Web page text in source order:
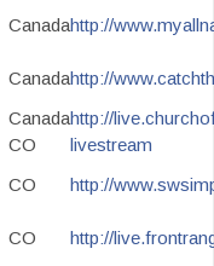
Canadahttp://
Canadahttp://
Canadahttp://
CO
livestream
CO http://
CO
http://